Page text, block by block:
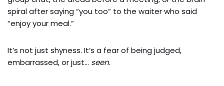
spiral after saying “you too” to the waiter who said
“enjoy your meal.”
It’s not just shyness. It’s a fear of being judged,
embarrassed, or just… seen.